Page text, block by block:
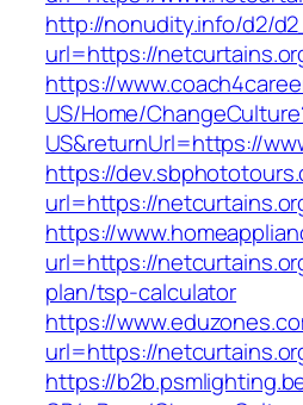
http://nonudity.info/d2/
url=https://
https://
US/Home/
US&returnUrl=https://
https://
url=https://
https://
url=https://
plan/tsp-calculator
https://
url=https://
https://